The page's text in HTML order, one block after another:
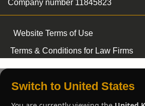
Company number 11845823
Website Terms of Use
Terms & Conditions for Law Firms
Switch to United States